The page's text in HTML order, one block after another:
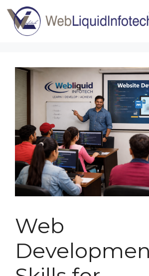
Home
Designing
Development
Placements
Services
Web